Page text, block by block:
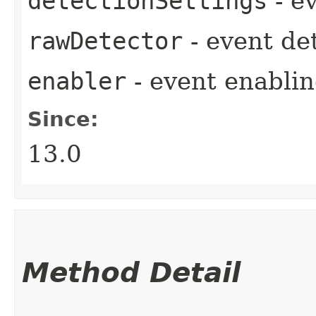
rawDetector - event
enabler - event
Since:
13.0
Method Detail